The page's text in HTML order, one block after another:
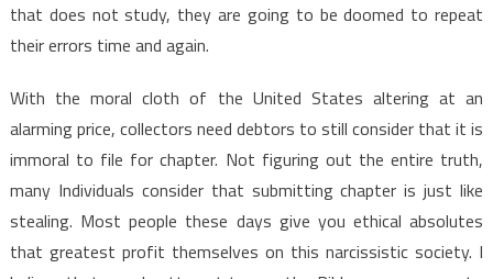
that does not study, they are going to be doomed to repeat
their errors time and again.
With the moral cloth of the United States altering at an
alarming price, collectors need debtors to still consider that it is
immoral to file for chapter. Not figuring out the entire truth,
many Individuals consider that submitting chapter is just like
stealing. Most people these days give you ethical absolutes
that greatest profit themselves on this narcissistic society. I